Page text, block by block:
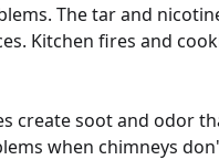
The tar and
Kitchen fires and
create soot and odor
when chimneys